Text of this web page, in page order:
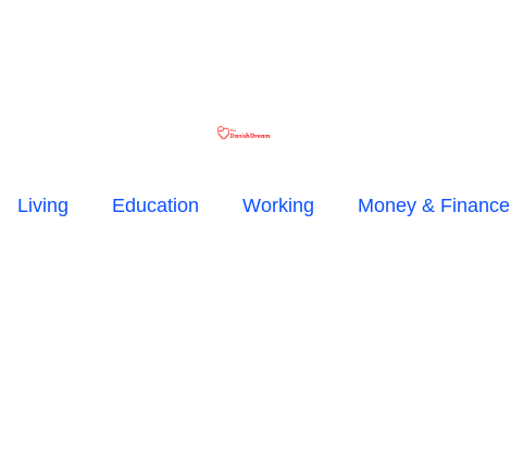
Living Education Working Money & Finance